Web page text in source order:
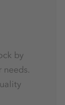
by